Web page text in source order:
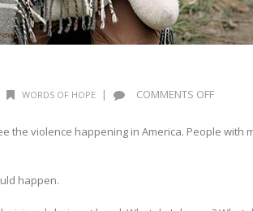
WORDS OF HOPE | COMMENTS OFF
the violence happening in America. People with
happen.